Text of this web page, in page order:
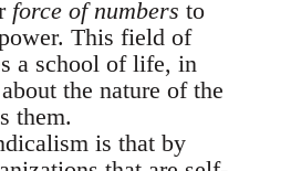
force of numbers to
This field of
a school of life, in
the nature of the
them.
is that by